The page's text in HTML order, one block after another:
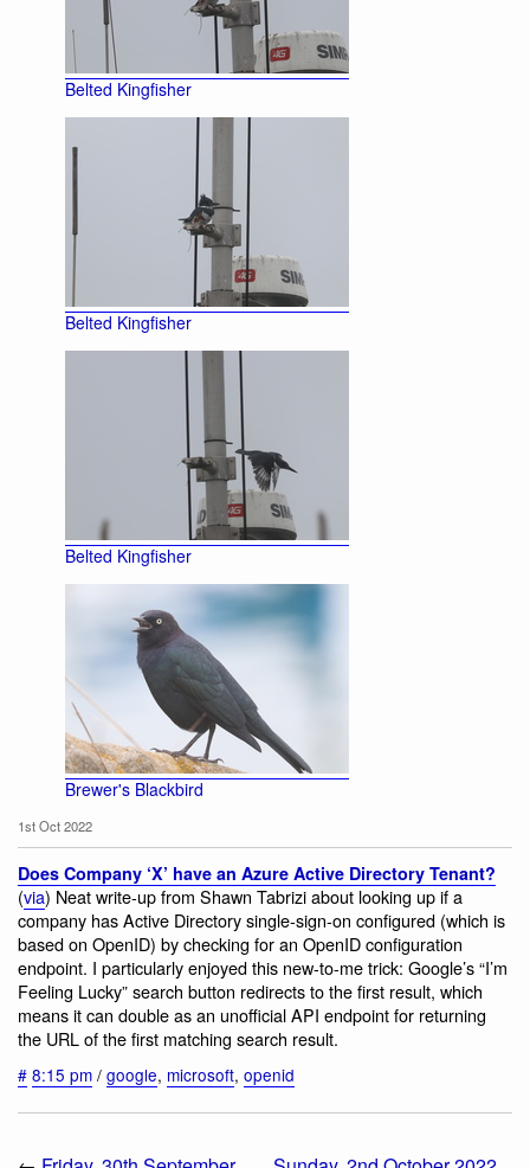
Belted Kingfisher
Belted Kingfisher
Belted Kingfisher
Brewer's Blackbird
1st Oct 2022
Does Company ‘X’ have an Azure Active Directory Tenant?
(via) Neat write-up from Shawn Tabrizi about looking up if a
company has Active Directory single-sign-on configured (which is
based on OpenID) by checking for an OpenID configuration
endpoint. I particularly enjoyed this new-to-me trick: Google’s “I’m
Feeling Lucky” search button redirects to the first result, which
means it can double as an unofficial API endpoint for returning
the URL of the first matching search result.
# 8:15 pm / google, microsoft, openid